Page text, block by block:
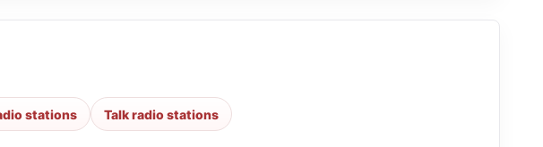
stations Talk radio stations